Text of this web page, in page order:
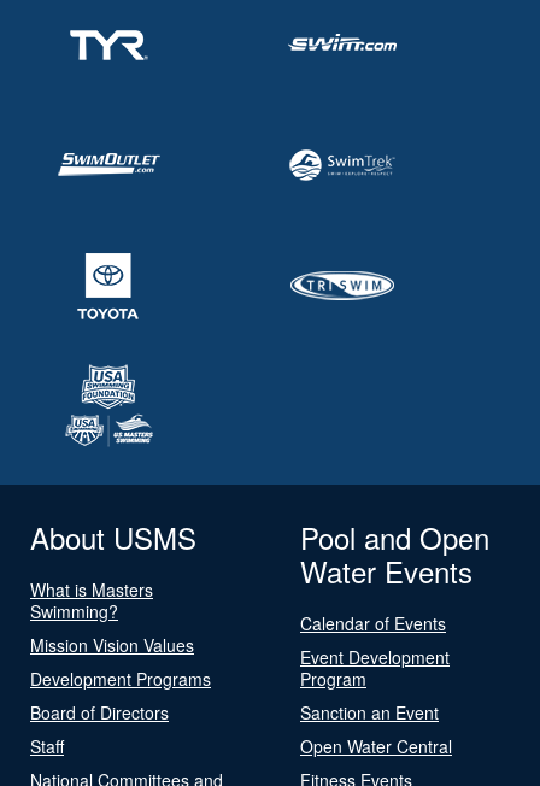
About USMS
What is Masters
Swimming?
Mission Vision Values
Development Programs
Board of Directors
Staff
National Committees and
Pool and Open
Water Events
Calendar of Events
Event Development
Program
Sanction an Event
Open Water Central
Fitness Events